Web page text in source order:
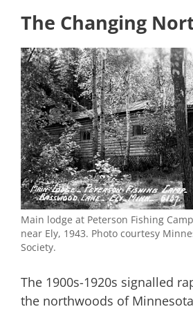
The Changing
Main lodge at Peterson Fishing
near Ely, 1943. Photo courtesy
Society.
The 1900s-1920s signalled
the northwoods of